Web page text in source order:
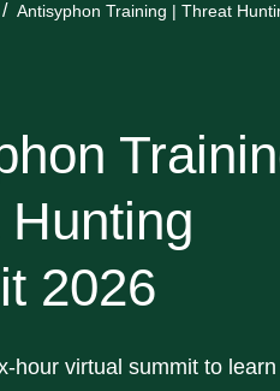
Antisyphon Training | Threat
2026
hour virtual summit to